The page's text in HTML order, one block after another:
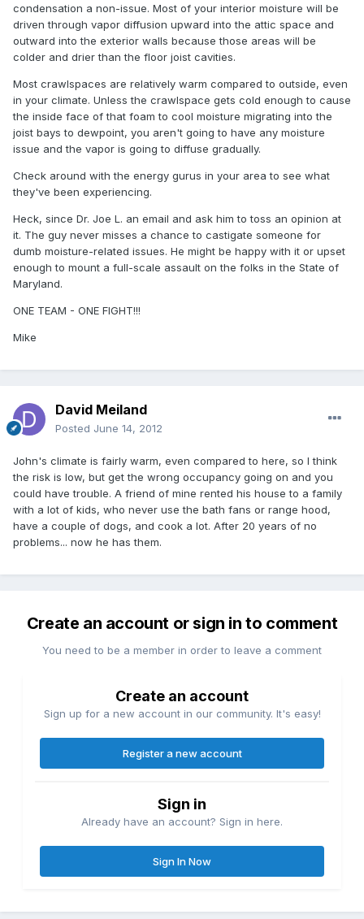
condensation a non-issue. Most of your interior moisture will be
driven through vapor diffusion upward into the attic space and
outward into the exterior walls because those areas will be
colder and drier than the floor joist cavities.
Most crawlspaces are relatively warm compared to outside, even
in your climate. Unless the crawlspace gets cold enough to cause
the inside face of that foam to cool moisture migrating into the
joist bays to dewpoint, you aren't going to have any moisture
issue and the vapor is going to diffuse gradually.
Check around with the energy gurus in your area to see what
they've been experiencing.
Heck, since Dr. Joe L. an email and ask him to toss an opinion at
it. The guy never misses a chance to castigate someone for
dumb moisture-related issues. He might be happy with it or upset
enough to mount a full-scale assault on the folks in the State of
Maryland.
ONE TEAM - ONE FIGHT!!!
Mike
David Meiland
Posted June 14, 2012
John's climate is fairly warm, even compared to here, so I think
the risk is low, but get the wrong occupancy going on and you
could have trouble. A friend of mine rented his house to a family
with a lot of kids, who never use the bath fans or range hood,
have a couple of dogs, and cook a lot. After 20 years of no
problems... now he has them.
Create an account or sign in to comment
You need to be a member in order to leave a comment
Create an account
Sign up for a new account in our community. It's easy!
Register a new account
Sign in
Already have an account? Sign in here.
Sign In Now